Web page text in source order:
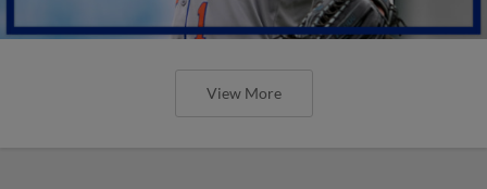
View More